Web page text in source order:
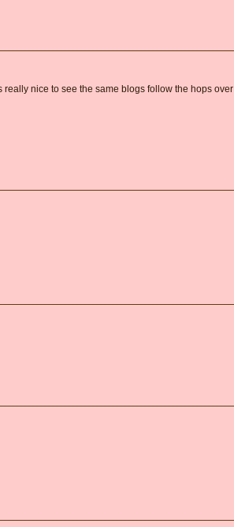
nice to see the same blogs follow the hops over